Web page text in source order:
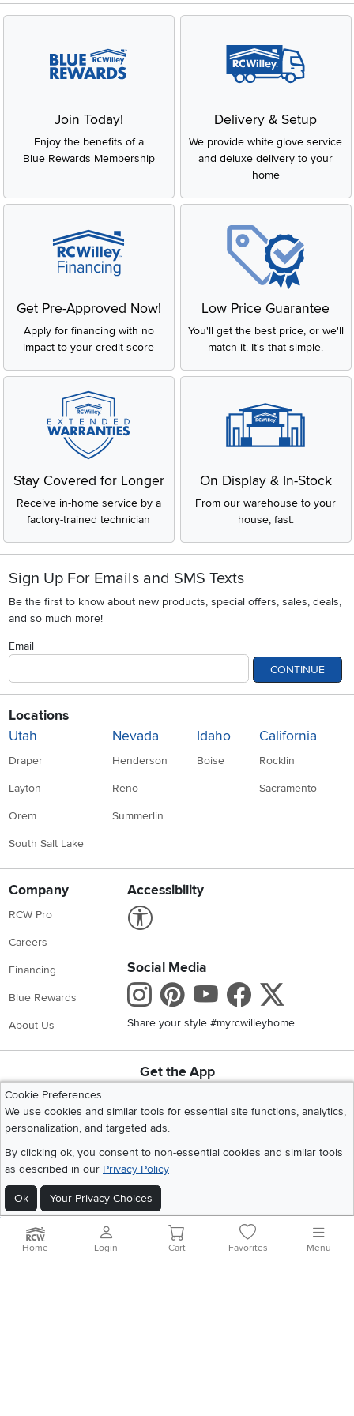
Join Today!
Enjoy the benefits of a
Blue Rewards Membership
Delivery & Setup
We provide white glove service
and deluxe delivery to your
home
Get Pre-Approved Now!
Apply for financing with no
impact to your credit score
Low Price Guarantee
You'll get the best price, or we'll
match it. It's that simple.
Stay Covered for Longer
Receive in-home service by a
factory-trained technician
On Display & In-Stock
From our warehouse to your
house, fast.
Sign Up For Emails and SMS Texts
Be the first to know about new products, special offers, sales, deals,
and so much more!
Email
CONTINUE
Locations
Utah
Draper
Layton
Orem
South Salt Lake
Nevada
Henderson
Reno
Summerlin
Idaho
Boise
California
Rocklin
Sacramento
Company
RCW Pro
Careers
Financing
Blue Rewards
About Us
Accessibility
Social Media
Instagram
Pinterest
Youtube
Share your style #myrcwilleyhome
Get the App
Cookie Preferences
We use cookies and similar tools for essential site functions, analytics,
personalization, and targeted ads.
By clicking ok, you consent to non-essential cookies and similar tools
as described in our Privacy Policy
Ok Your Privacy Choices
Home|Recall Information|Website Terms of Use |Policies |Privacy Statement
California Residents|Cookie Policy
Home Login Cart Favorites Menu